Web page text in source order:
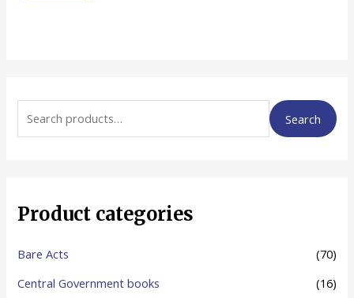
e
h
f
Search
Product categories
Bare Acts
(70)
Central Government books
(16)